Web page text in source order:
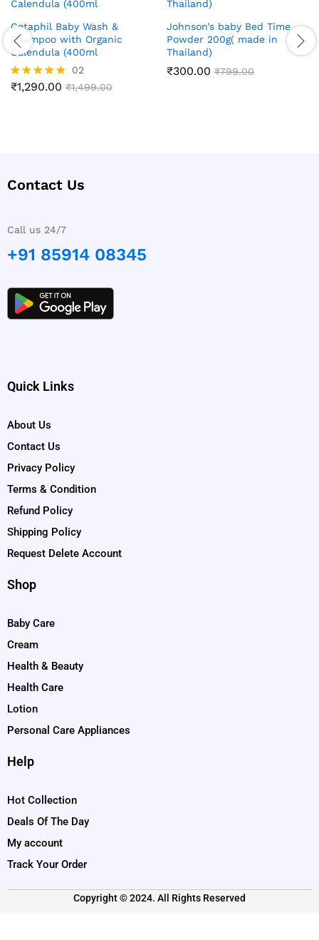
Cetaphil Baby Wash &
Shampoo with Organic
Calendula (400ml
Rated
02
₹1,290.00 ₹1,499.00
Johnson’s baby Bed Time
Powder 200g( made in
Thailand)
₹300.00 ₹799.00
Contact Us
Call us 24/7
+91 85914 08345
Quick Links
About Us
Contact Us
Privacy Policy
Terms & Condition
Refund Policy
Shipping Policy
Request Delete Account
Shop
Baby Care
Cream
Health & Beauty
Health Care
Lotion
Personal Care Appliances
Help
Hot Collection
Deals Of The Day
My account
Track Your Order
Copyright © 2024. All Rights Reserved